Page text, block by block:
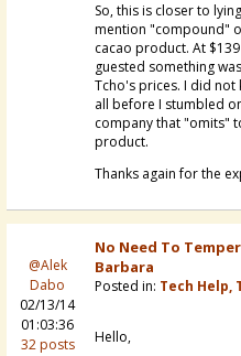
So, this is closer to
mention "compound"
cacao product. At
guested something
Tcho's prices. I did not
all before I stumbled
company that "omits"
product.
Thanks again for the
@Alek
Dabo
02/13/14
01:03:36
32 posts
No Need To
Barbara
Posted in: Tech Help,
Hello,